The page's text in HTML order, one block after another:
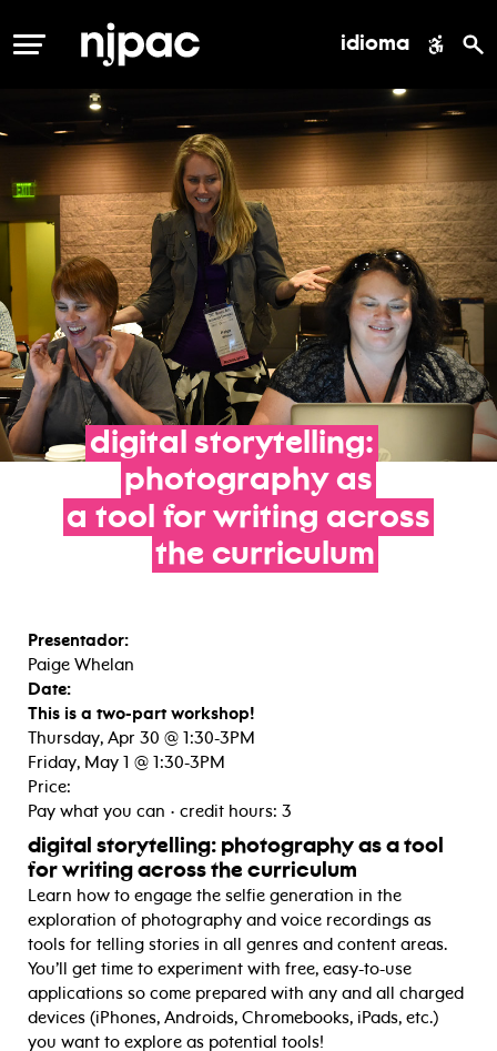
MENÚ idioma
digital storytelling:
photography as
a tool for writing across
the curriculum
Presentador:
Paige Whelan
Date:
This is a two-part workshop!
Thursday, Apr 30 @ 1:30-3PM
Friday, May 1 @ 1:30-3PM
Price:
Pay what you can • credit hours: 3
digital storytelling: photography as a tool
for writing across the curriculum
Learn how to engage the selfie generation in the
exploration of photography and voice recordings as
tools for telling stories in all genres and content areas.
You’ll get time to experiment with free, easy-to-use
applications so come prepared with any and all charged
devices (iPhones, Androids, Chromebooks, iPads, etc.)
you want to explore as potential tools!